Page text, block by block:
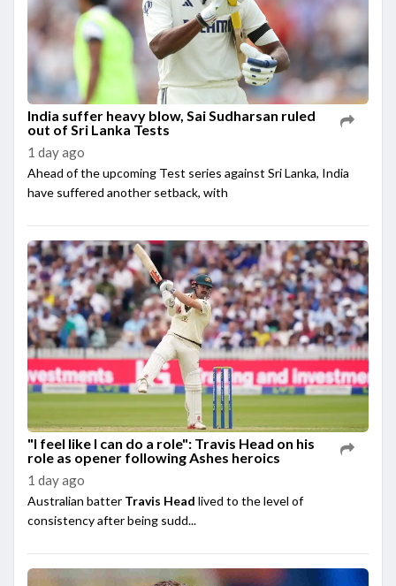
India suffer heavy blow, Sai Sudharsan ruled
out of Sri Lanka Tests
1 day ago
Ahead of the upcoming Test series against Sri Lanka, India
have suffered another setback, with
"I feel like I can do a role": Travis Head on his
role as opener following Ashes heroics
1 day ago
Australian batter Travis Head lived to the level of
consistency after being sudd...